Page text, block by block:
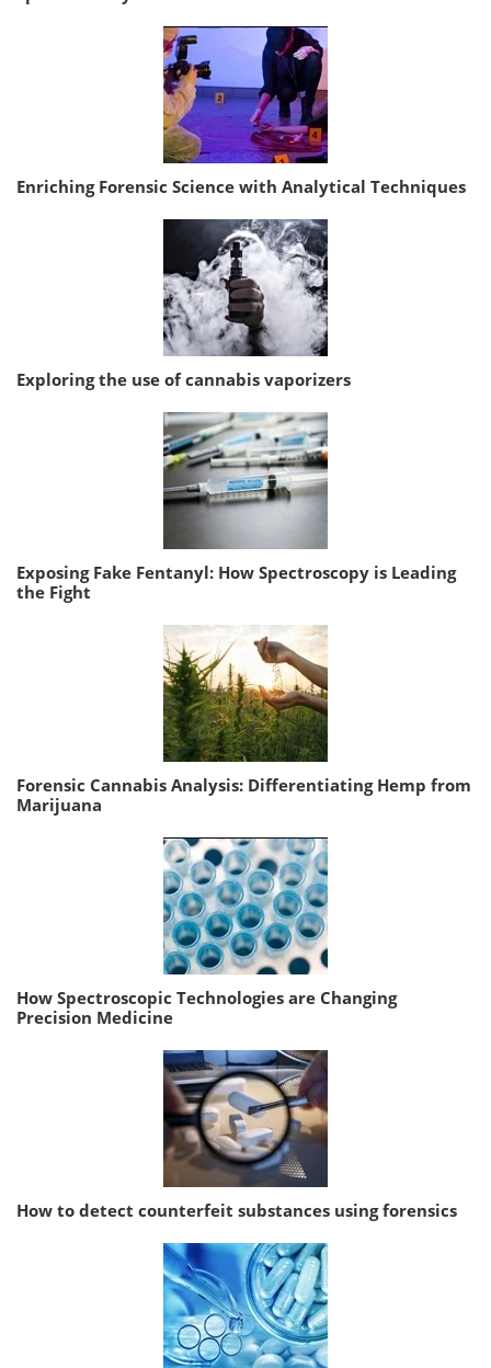
Enriching Forensic Science with Analytical Techniques
Exploring the use of cannabis vaporizers
Exposing Fake Fentanyl: How Spectroscopy is Leading
the Fight
Forensic Cannabis Analysis: Differentiating Hemp from
Marijuana
How Spectroscopic Technologies are Changing
Precision Medicine
How to detect counterfeit substances using forensics